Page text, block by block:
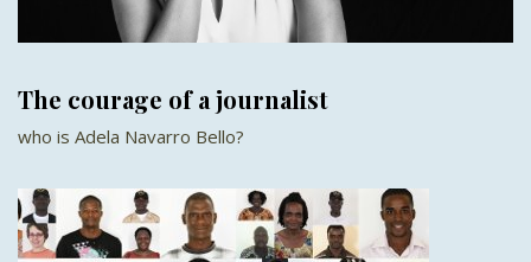
The courage of a journalist
who is Adela Navarro Bello?